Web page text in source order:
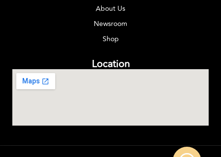
About Us
Newsroom
Shop
Location